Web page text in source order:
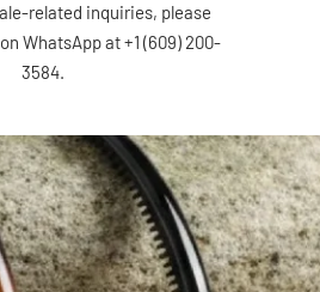
related inquiries, please
WhatsApp at +1 (609) 200-
3584.